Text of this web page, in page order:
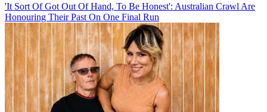
'It Sort Of Got Out Of Hand, To Be Honest': Australian Crawl Are
Honouring Their Past On One Final Run